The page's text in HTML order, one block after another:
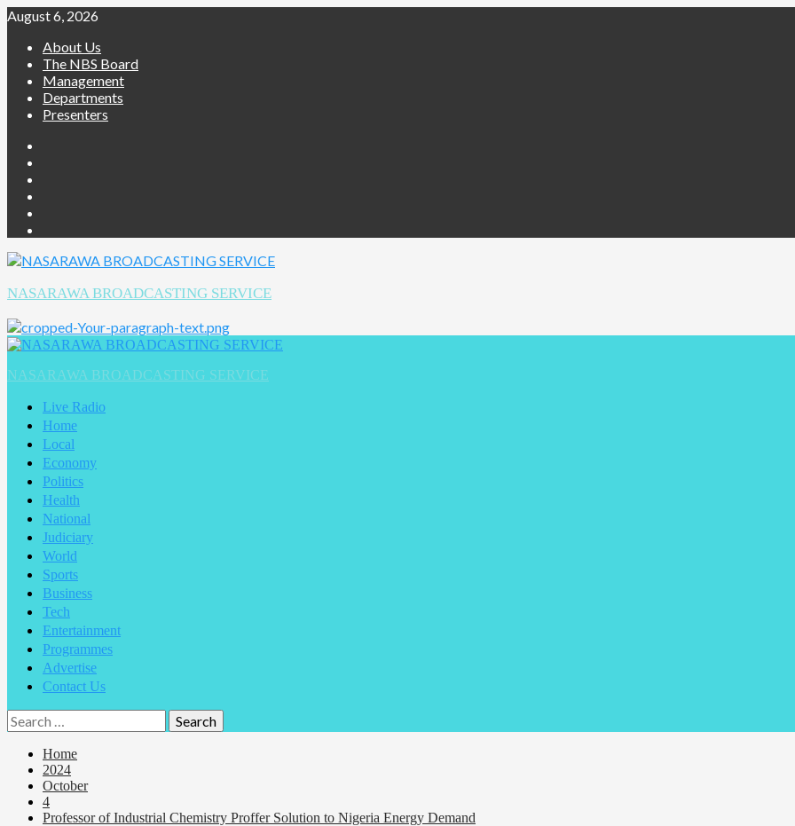
August 6, 2026
About Us
The NBS Board
Management
Departments
Presenters
NASARAWA BROADCASTING SERVICE
NASARAWA BROADCASTING SERVICE
Live Radio
Home
Local
Economy
Politics
Health
National
Judiciary
World
Sports
Business
Tech
Entertainment
Programmes
Advertise
Contact Us
Home
2024
October
4
Professor of Industrial Chemistry Proffer Solution to Nigeria Energy Demand